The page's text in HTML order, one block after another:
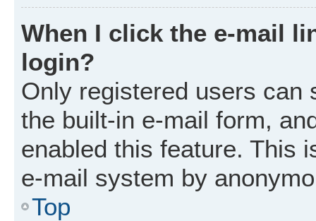
When I click the e-mail
login?
Only registered users can
the built-in e-mail form,
enabled this feature. This
e-mail system by
Top